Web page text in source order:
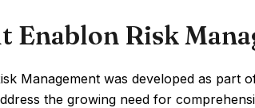
Enablon Risk
Management was developed as
the growing need for